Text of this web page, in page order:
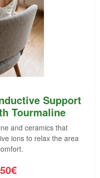
Support
Tourmaline
and ceramics that
ions to relax the area